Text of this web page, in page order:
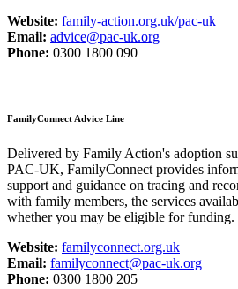
Website: family-action.org.uk/pac-uk
Email: advice@pac-uk.org
Phone: 0300 1800 090
FamilyConnect Advice Line
Delivered by Family Action's adoption
PAC-UK, FamilyConnect provides
support and guidance on tracing and
with family members, the services
whether you may be eligible for funding.
Website: familyconnect.org.uk
Email: familyconnect@pac-uk.org
Phone: 0300 1800 205